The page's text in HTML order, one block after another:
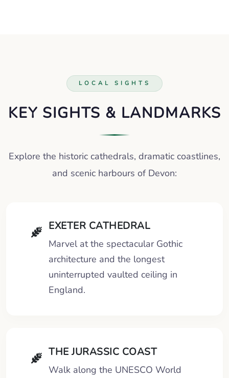
LOCAL SIGHTS
KEY SIGHTS & LANDMARKS
Explore the historic cathedrals, dramatic coastlines,
and scenic harbours of Devon:
EXETER CATHEDRAL
Marvel at the spectacular Gothic
architecture and the longest
uninterrupted vaulted ceiling in
England.
THE JURASSIC COAST
Walk along the UNESCO World